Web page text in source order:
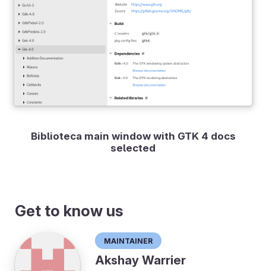
Biblioteca main window with GTK 4 docs
selected
Get to know us
Maintainer
Akshay Warrier